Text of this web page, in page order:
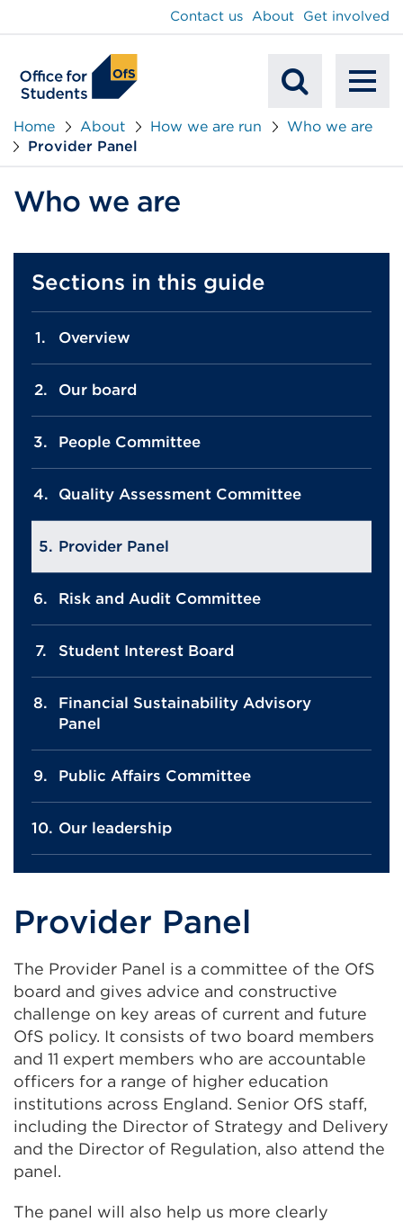
Mobile
Contact us About Get involved
Home About How we are run
Who we are
Provider Panel
Who we are
Sections in this guide
Overview
Our board
People Committee
Quality Assessment Committee
Provider Panel
Risk and Audit Committee
Student Interest Board
Financial Sustainability Advisory
Panel
Public Affairs Committee
Our leadership
Provider Panel
The Provider Panel is a committee of the OfS
board and gives advice and constructive
challenge on key areas of current and future
OfS policy. It consists of two board members
and 11 expert members who are accountable
officers for a range of higher education
institutions across England. Senior OfS staff,
including the Director of Strategy and Delivery
and the Director of Regulation, also attend the
panel.
The panel will also help us more clearly